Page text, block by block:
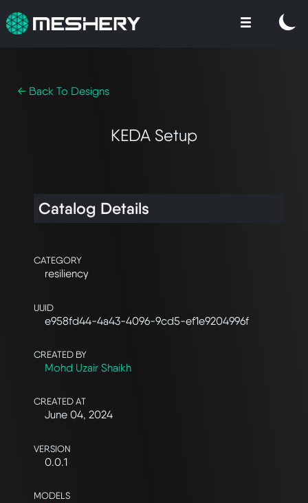
← Back To Designs
KEDA Setup
Catalog Details
CATEGORY
resiliency
UUID
e958fd44-4a43-4096-9cd5-ef1e9204996f
CREATED BY
Mohd Uzair Shaikh
CREATED AT
June 04, 2024
VERSION
0.0.1
MODELS